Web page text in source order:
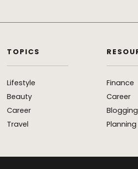
TOPICS
Lifestyle
Beauty
Career
Travel
Finance
Career
Blogging
Planning